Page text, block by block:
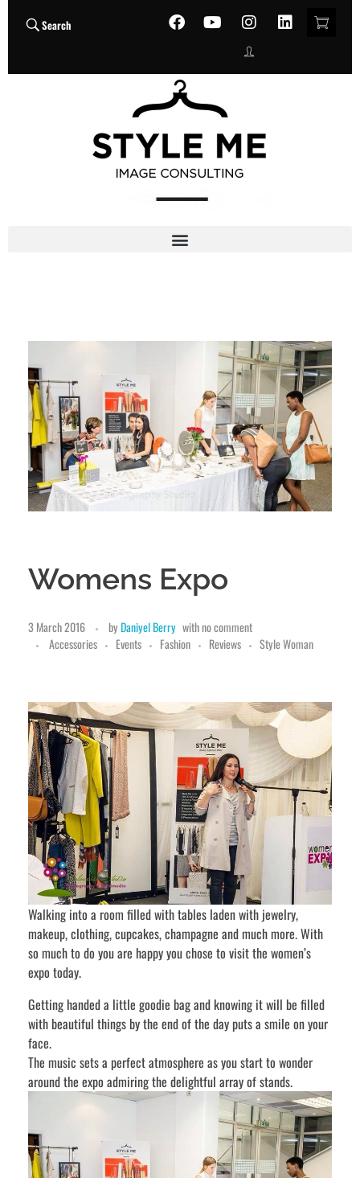
Search
Womens Expo
3 March 2016 byDaniyel Berry withno comment
Accessories
Events Fashion Reviews Style Woman
Walking into a room filled with tables laden with jewelry,
makeup, clothing, cupcakes, champagne and much more. With
so much to do you are happy you chose to visit the women’s
expo today.
Getting handed a little goodie bag and knowing it will be filled
with beautiful things by the end of the day puts a smile on your
face.
The music sets a perfect atmosphere as you start to wonder
around the expo admiring the delightful array of stands.